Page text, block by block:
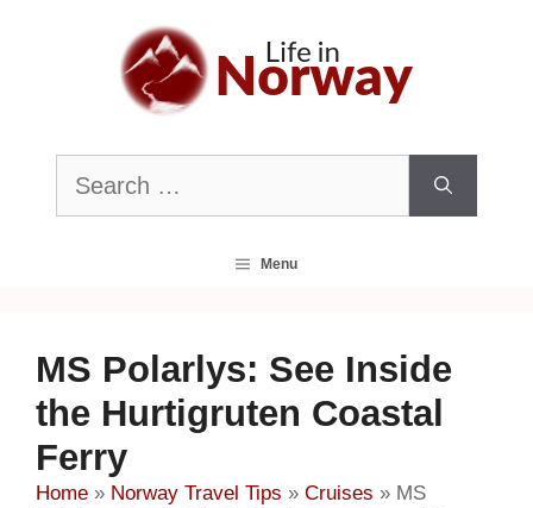
Search
for:
Menu
MS Polarlys: See Inside
the Hurtigruten Coastal
Ferry
Home » Norway Travel Tips » Cruises » MS